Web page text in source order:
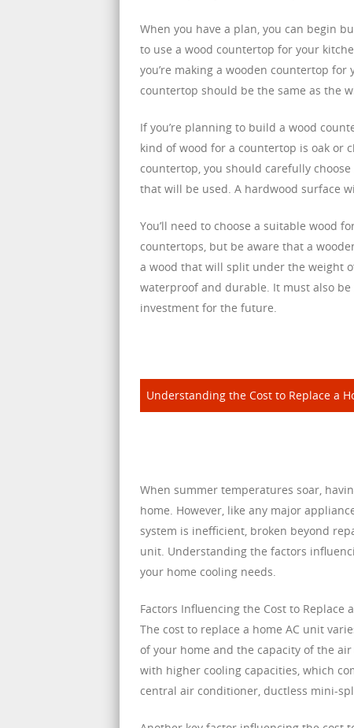
When you have a plan, you can begin
to use a wood countertop for your
you’re making a wooden countertop
countertop should be the same as the
If you’re planning to build a wood
kind of wood for a countertop is oak or
countertop, you should carefully
that will be used. A hardwood surface
You’ll need to choose a suitable wood
countertops, but be aware that a
a wood that will split under the weight
waterproof and durable. It must also
investment for the future.
Understanding the Cost to Replace a
When summer temperatures soar,
home. However, like any major
system is inefficient, broken beyond
unit. Understanding the factors
your home cooling needs.
Factors Influencing the Cost to Replace
The cost to replace a home AC unit
of your home and the capacity of the
with higher cooling capacities, which
central air conditioner, ductless mini-